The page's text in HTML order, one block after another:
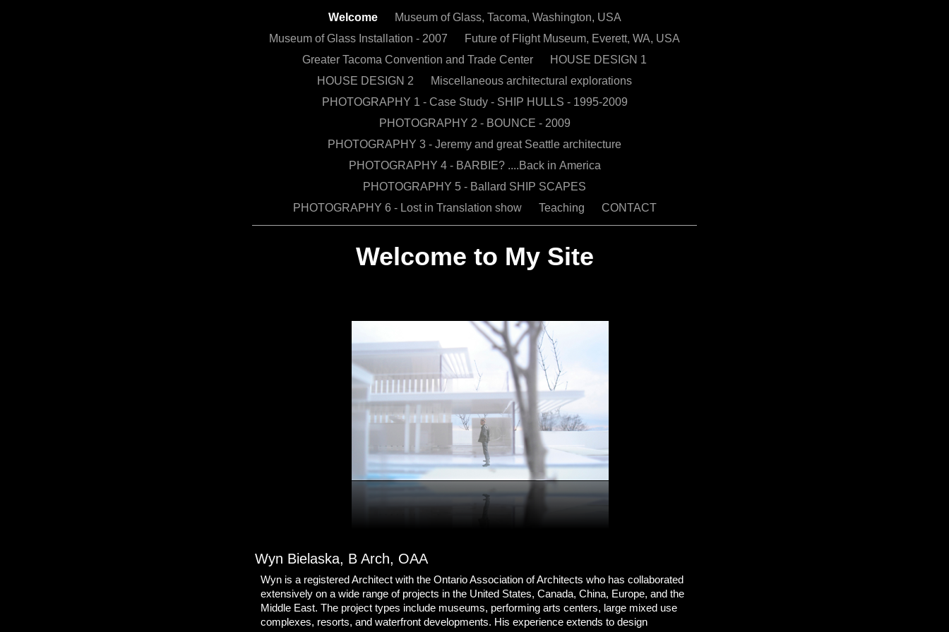
Welcome
Museum of Glass, Tacoma, Washington, USA
Museum of Glass Installation - 2007
Future of Flight Museum, Everett, WA, USA
Greater Tacoma Convention and Trade Center
HOUSE DESIGN 1
HOUSE DESIGN 2
Miscellaneous architectural explorations
PHOTOGRAPHY 1 - Case Study - SHIP HULLS - 1995-2009
PHOTOGRAPHY 2 - BOUNCE - 2009
PHOTOGRAPHY 3 - Jeremy and great Seattle architecture
PHOTOGRAPHY 4 - BARBIE? ....Back in America
PHOTOGRAPHY 5 - Ballard SHIP SCAPES
PHOTOGRAPHY 6 - Lost in Translation show
Teaching CONTACT
Welcome to My Site
Wyn is a registered Architect with the Ontario Association of Architects who has collaborated
extensively on a wide range of projects in the United States, Canada, China, Europe, and the
Middle East. The project types include museums, performing arts centers, large mixed use
complexes, resorts, and waterfront developments. His experience extends to design
Wyn Bielaska, B Arch, OAA